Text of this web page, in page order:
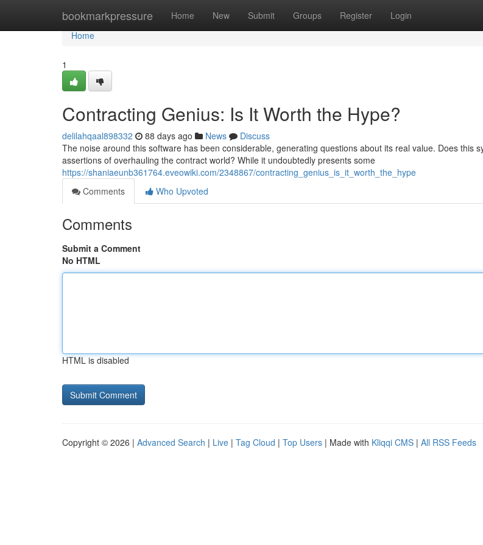
bookmarkpressure Home New Submit Groups Register Login
Home
Home
1
Contracting Genius: Is It Worth the Hype?
delilahqaal898332 88 days ago News
Discuss
The noise around this software has been considerable, generating questions about its real value. Does this
assertions of overhauling the contract world? While it undoubtedly presents some
https://shaniaeunb361764.eveowiki.com/2348867/contracting_genius_is_it_worth_the_hype
Comments
Who Upvoted
Comments
Submit a Comment
No HTML
HTML is disabled
Copyright © 2026 | Advanced Search | Live | Tag Cloud | Top Users | Made with Kliqqi CMS | All RSS Feeds